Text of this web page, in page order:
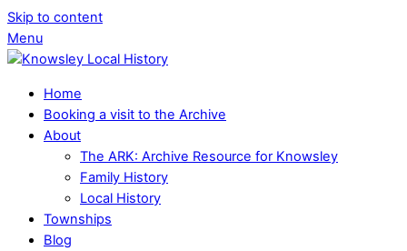
Skip to content
Menu
Home
Booking a visit to the Archive
About
The ARK: Archive Resource for Knowsley
Family History
Local History
Townships
Blog